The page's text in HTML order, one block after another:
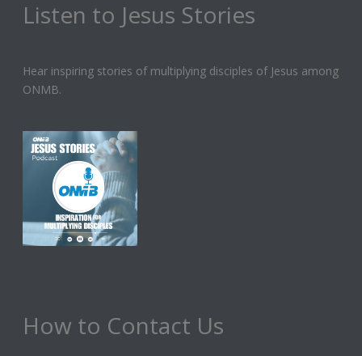
Listen to Jesus Stories
Hear inspiring stories of multiplying disciples of Jesus among
ONMB.
How to Contact Us